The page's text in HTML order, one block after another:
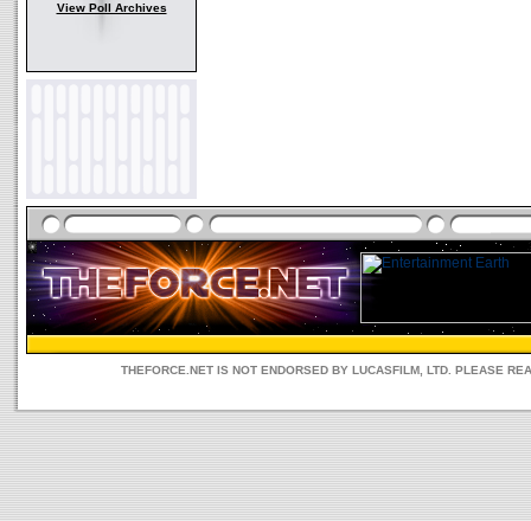
View Poll Archives
THEFORCE.NET IS NOT ENDORSED BY LUCASFILM, LTD. PLEASE